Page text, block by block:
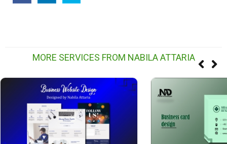
MORE SERVICES FROM NABILA ATTARIA